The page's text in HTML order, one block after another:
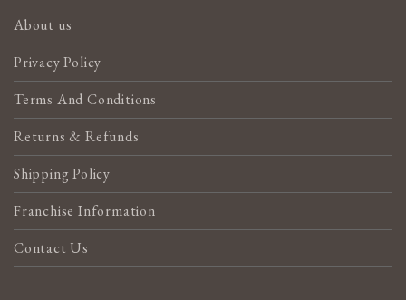
About us
Privacy Policy
Terms And Conditions
Returns & Refunds
Shipping Policy
Franchise Information
Contact Us